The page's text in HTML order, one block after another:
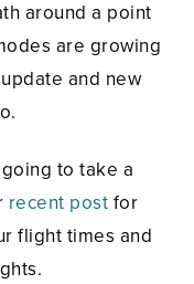
around a point
are growing
and new
to take a
recent post for
flight times and